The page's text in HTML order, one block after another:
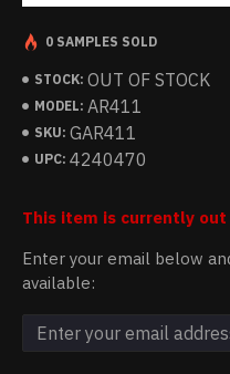
STOCK: OUT OF STOCK
MODEL: AR411
SKU: GAR411
UPC: 4240470
0 SAMPLES SOLD
This item is currently
Enter your email below
available: